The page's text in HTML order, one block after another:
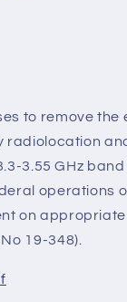
to remove the
radiolocation
3.55 GHz
operations
on
19-348).